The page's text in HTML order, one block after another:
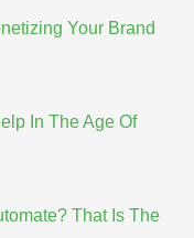
Your Brand
In The Age Of
That Is The